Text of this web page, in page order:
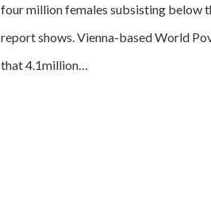
four million females subsisting below
report shows. Vienna-based World
that 4.1million…